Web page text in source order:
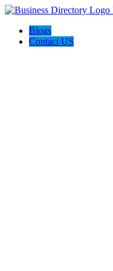
Blogs
Contact US